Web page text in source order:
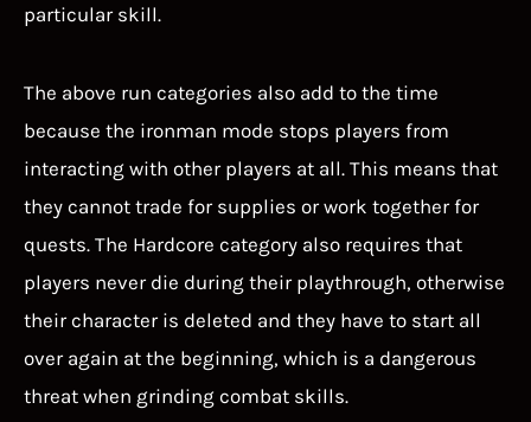
particular skill.
The above run categories also add to the time
because the ironman mode stops players from
interacting with other players at all. This means that
they cannot trade for supplies or work together for
quests. The Hardcore category also requires that
players never die during their playthrough, otherwise
their character is deleted and they have to start all
over again at the beginning, which is a dangerous
threat when grinding combat skills.